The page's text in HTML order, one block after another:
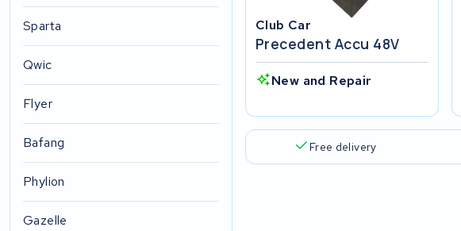
Sparta
Qwic
Flyer
Bafang
Phylion
Gazelle
Club Car
Precedent Accu 48V
New and Repair
Free delivery